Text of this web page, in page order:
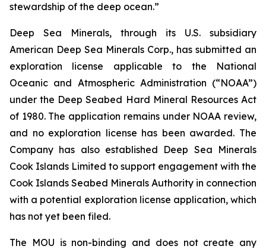
stewardship of the deep ocean.”
Deep Sea Minerals, through its U.S. subsidiary
American Deep Sea Minerals Corp., has submitted an
exploration license applicable to the National
Oceanic and Atmospheric Administration (“NOAA”)
under the Deep Seabed Hard Mineral Resources Act
of 1980. The application remains under NOAA review,
and no exploration license has been awarded. The
Company has also established Deep Sea Minerals
Cook Islands Limited to support engagement with the
Cook Islands Seabed Minerals Authority in connection
with a potential exploration license application, which
has not yet been filed.
The MOU is non-binding and does not create any